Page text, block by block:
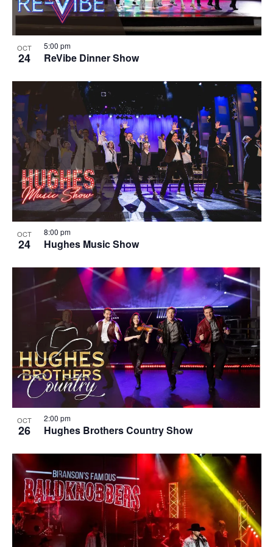
OCT
24 ReVibe Dinner Show
5:00 pm
OCT
24 Hughes Music Show
8:00 pm
OCT
26 Hughes Brothers Country Show
2:00 pm